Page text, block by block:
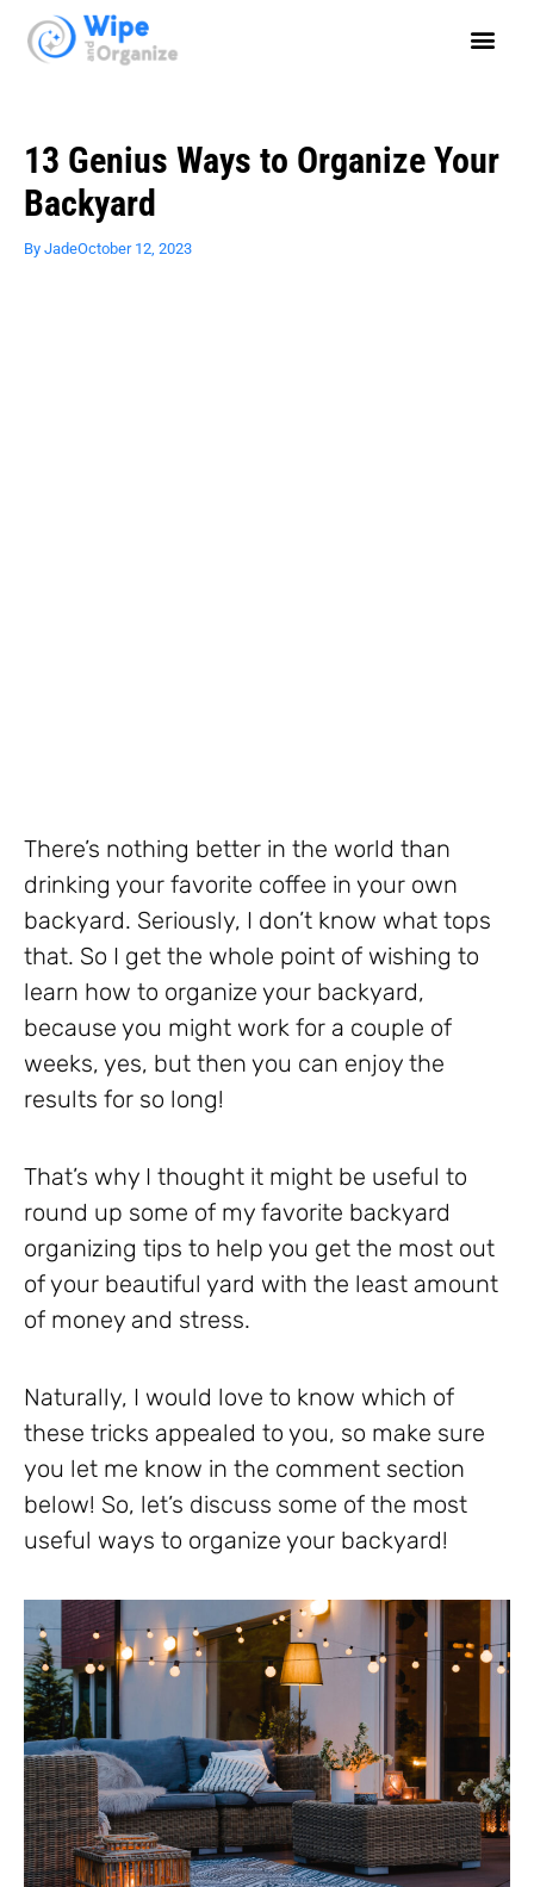
13 Genius Ways to Organize Your
Backyard
By JadeOctober 12, 2023
There’s nothing better in the world than
drinking your favorite coffee in your own
backyard. Seriously, I don’t know what tops
that. So I get the whole point of wishing to
learn how to organize your backyard,
because you might work for a couple of
weeks, yes, but then you can enjoy the
results for so long!
That’s why I thought it might be useful to
round up some of my favorite backyard
organizing tips to help you get the most out
of your beautiful yard with the least amount
of money and stress.
Naturally, I would love to know which of
these tricks appealed to you, so make sure
you let me know in the comment section
below! So, let’s discuss some of the most
useful ways to organize your backyard!